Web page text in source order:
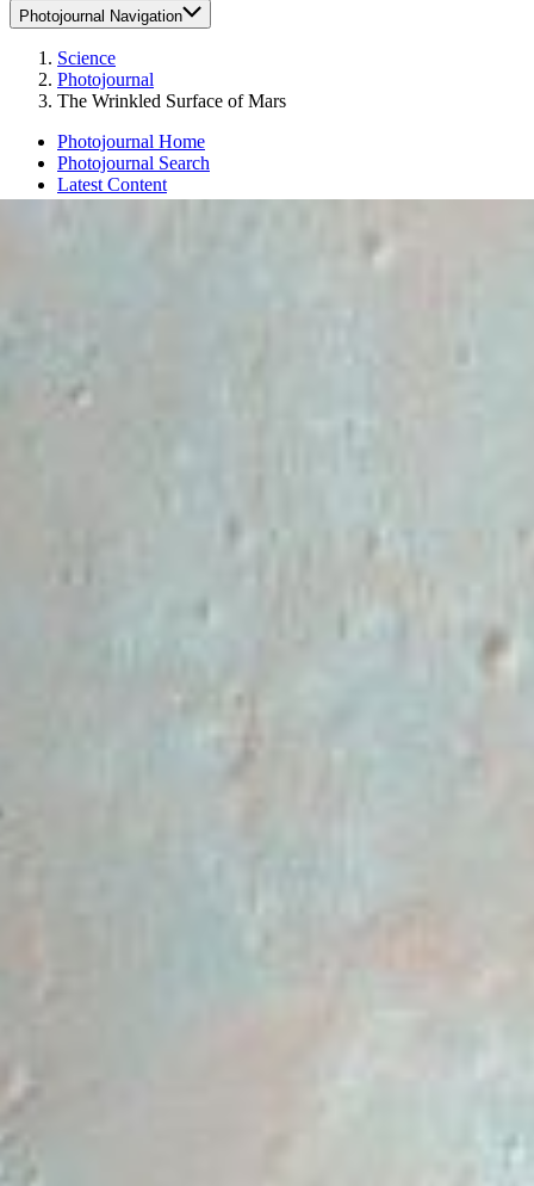
Photojournal Navigation
Science
Photojournal
The Wrinkled Surface of Mars
Photojournal Home
Photojournal Search
Latest Content
Galleries